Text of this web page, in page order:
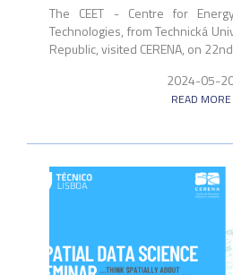
The CEET - Centre for
Technologies, from Technická
Republic, visited CERENA, on
2024-05-
READ MORE